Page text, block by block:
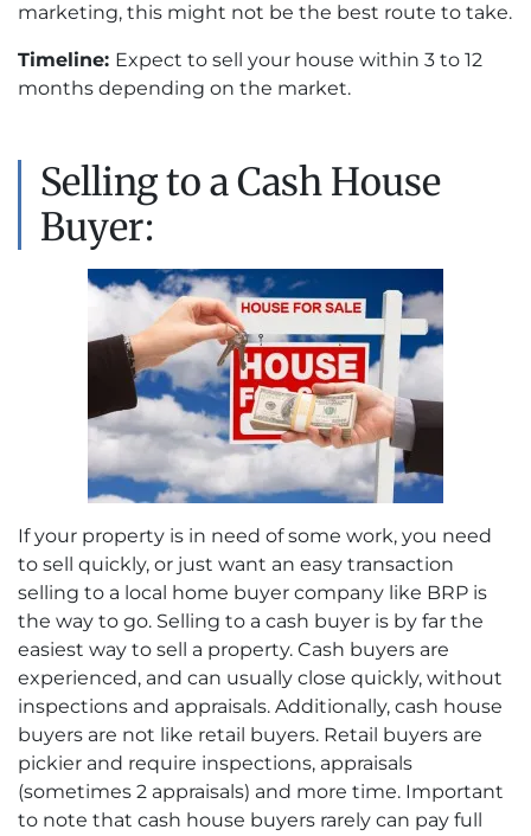
marketing, this might not be the best route to take.
Timeline: Expect to sell your house within 3 to 12
months depending on the market.
Selling to a Cash House
Buyer:
If your property is in need of some work, you need
to sell quickly, or just want an easy transaction
selling to a local home buyer company like BRP is
the way to go. Selling to a cash buyer is by far the
easiest way to sell a property. Cash buyers are
experienced, and can usually close quickly, without
inspections and appraisals. Additionally, cash house
buyers are not like retail buyers. Retail buyers are
pickier and require inspections, appraisals
(sometimes 2 appraisals) and more time. Important
to note that cash house buyers rarely can pay full